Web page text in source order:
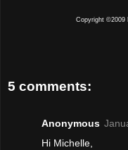
Copyright ©2009
5 comments:
Anonymous
Hi Michelle,